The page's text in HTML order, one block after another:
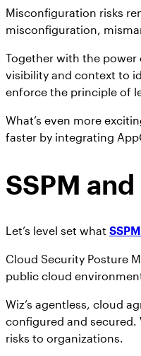
Misconfiguration risks
misconfiguration,
Together with the power
visibility and context to
enforce the principle of
What’s even more
faster by integrating
SSPM
Let’s level set what
Cloud Security Posture
public cloud
Wiz’s agentless, cloud
configured and
risks to organizations.